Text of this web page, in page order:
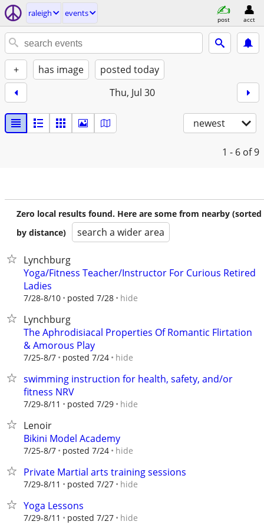
raleigh events
post acct
+ has image
posted today
Thu, Jul 30
newest
1 - 6 of 9
Zero local results found. Here are some from nearby (sorted
by distance)
search a wider area
Lynchburg
Yoga/Fitness Teacher/Instructor For Curious Retired
Ladies
7/28-8/10 posted 7/28 hide
Lynchburg
The Aphrodisiacal Properties Of Romantic Flirtation
& Amorous Play
7/25-8/7 posted 7/24 hide
swimming instruction for health, safety, and/or
fitness NRV
7/29-8/11 posted 7/29 hide
Lenoir
Bikini Model Academy
7/25-8/7 posted 7/24 hide
Private Martial arts training sessions
7/29-8/11 posted 7/27 hide
Yoga Lessons
7/29-8/11 posted 7/27 hide